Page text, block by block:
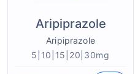
Aripiprazole
Aripiprazole
5|10|15|20|30mg